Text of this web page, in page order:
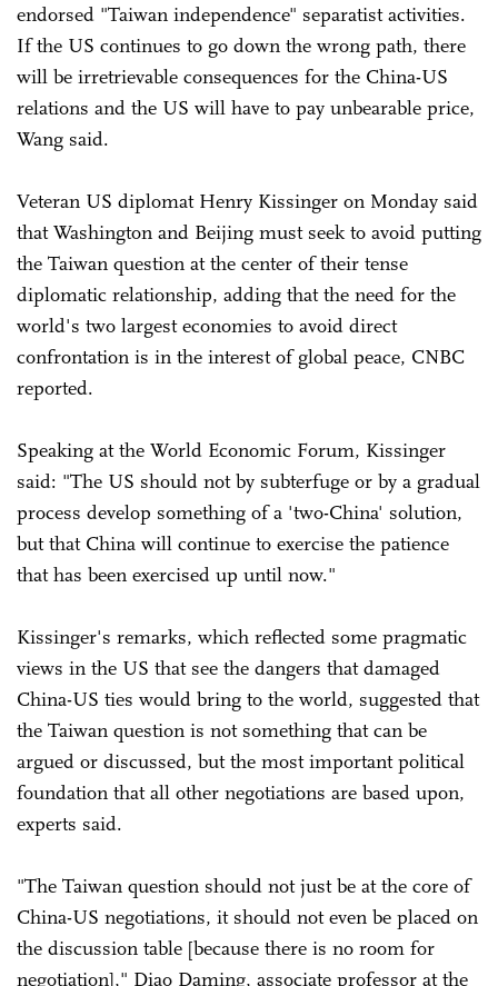
endorsed "Taiwan independence" separatist activities.
If the US continues to go down the wrong path, there
will be irretrievable consequences for the China-US
relations and the US will have to pay unbearable price,
Wang said.
Veteran US diplomat Henry Kissinger on Monday said
that Washington and Beijing must seek to avoid putting
the Taiwan question at the center of their tense
diplomatic relationship, adding that the need for the
world's two largest economies to avoid direct
confrontation is in the interest of global peace, CNBC
reported.
Speaking at the World Economic Forum, Kissinger
said: "The US should not by subterfuge or by a gradual
process develop something of a 'two-China' solution,
but that China will continue to exercise the patience
that has been exercised up until now."
Kissinger's remarks, which reflected some pragmatic
views in the US that see the dangers that damaged
China-US ties would bring to the world, suggested that
the Taiwan question is not something that can be
argued or discussed, but the most important political
foundation that all other negotiations are based upon,
experts said.
"The Taiwan question should not just be at the core of
China-US negotiations, it should not even be placed on
the discussion table [because there is no room for
negotiation]," Diao Daming, associate professor at the